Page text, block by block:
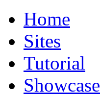
Home
Sites
Tutorial
Showcase